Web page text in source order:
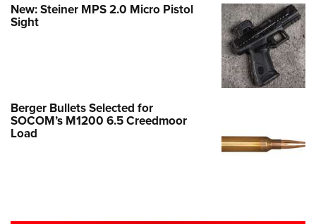
New: Steiner MPS 2.0 Micro Pistol
Sight
Berger Bullets Selected for
SOCOM’s M1200 6.5 Creedmoor
Load